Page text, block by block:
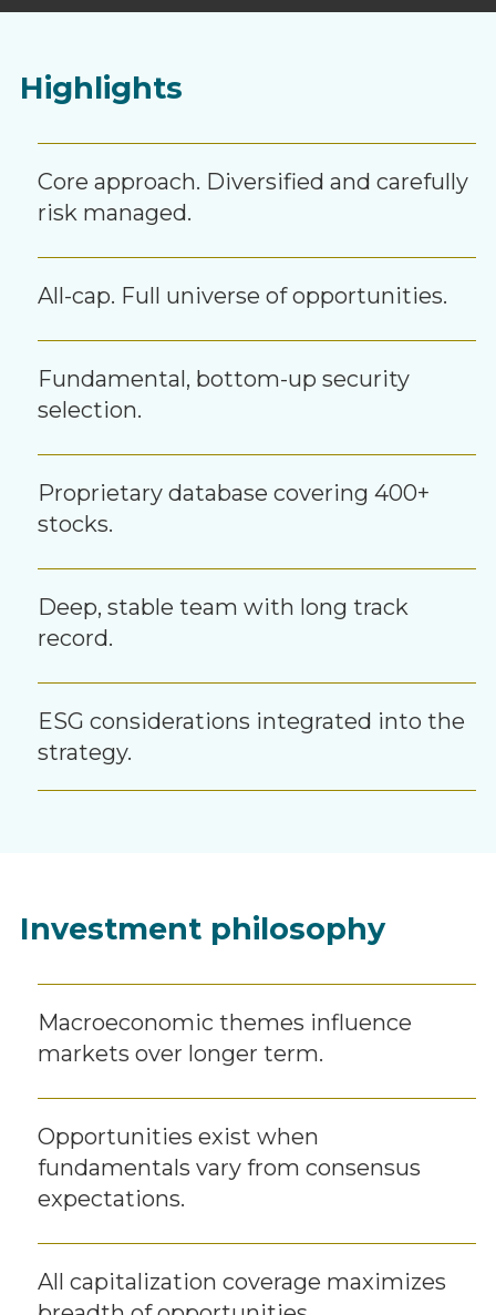
Highlights
Core approach. Diversified and carefully
risk managed.
All-cap. Full universe of opportunities.
Fundamental, bottom-up security
selection.
Proprietary database covering 400+
stocks.
Deep, stable team with long track
record.
ESG considerations integrated into the
strategy.
Investment philosophy
Macroeconomic themes influence
markets over longer term.
Opportunities exist when
fundamentals vary from consensus
expectations.
All capitalization coverage maximizes